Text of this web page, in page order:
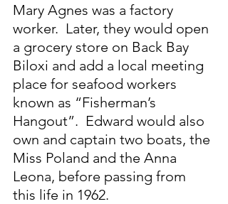
Mary Agnes was a factory
worker.  Later, they would open
a grocery store on Back Bay
Biloxi and add a local meeting
place for seafood workers
known as “Fisherman’s
Hangout”.  Edward would also
own and captain two boats, the
Miss Poland and the Anna
Leona, before passing from
this life in 1962.